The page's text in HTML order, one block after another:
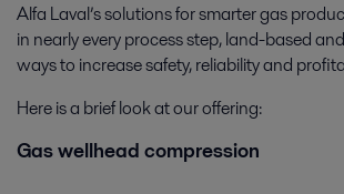
Alfa Laval’s solutions for smarter gas
in nearly every process step, land-based
ways to increase safety, reliability and
Here is a brief look at our offering:
Gas wellhead compression